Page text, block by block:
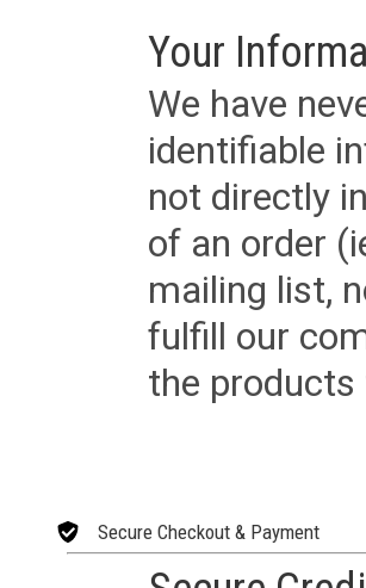
Your
We have
identifiable
not directly
of an order
mailing list,
fulfill our
the
Secure Checkout & Payment